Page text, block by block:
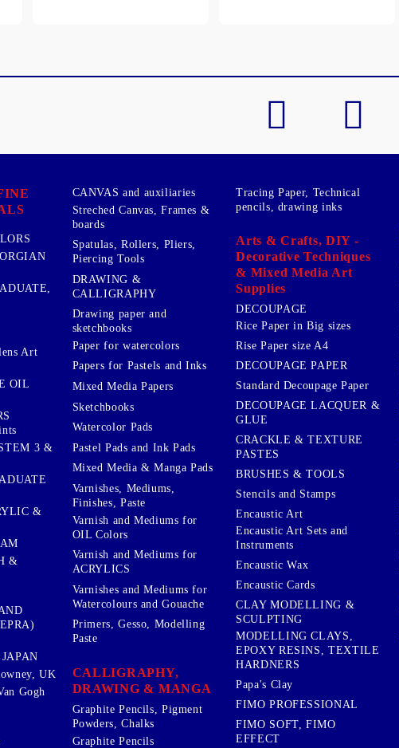
Art
OIL
3 &
&
&
UK
Gogh
CANVAS and auxiliaries
Streched Canvas, Frames &
boards
Spatulas, Rollers, Pliers,
Piercing Tools
DRAWING &
CALLIGRAPHY
Drawing paper and
sketchbooks
Paper for watercolors
Papers for Pastels and Inks
Mixed Media Papers
Sketchbooks
Watercolor Pads
Pastel Pads and Ink Pads
Mixed Media & Manga Pads
Varnishes, Mediums,
Finishes, Paste
Varnish and Mediums for
OIL Colors
Varnish and Mediums for
ACRYLICS
Varnishes and Mediums for
Watercolours and Gouache
Primers, Gesso, Modelling
Paste
CALLIGRAPHY,
DRAWING & MANGA
Graphite Pencils, Pigment
Powders, Chalks
Graphite Pencils
Tracing Paper, Technical
pencils, drawing inks
Arts & Crafts, DIY -
Decorative Techniques
& Mixed Media Art
Supplies
DECOUPAGE
Rice Paper in Big sizes
Rise Paper size A4
DECOUPAGE PAPER
Standard Decoupage Paper
DECOUPAGE LACQUER &
GLUE
CRACKLE & TEXTURE
PASTES
BRUSHES & TOOLS
Stencils and Stamps
Encaustic Art
Encaustic Art Sets and
Instruments
Encaustic Wax
Encaustic Cards
CLAY MODELLING &
SCULPTING
MODELLING CLAYS,
EPOXY RESINS, TEXTILE
HARDNERS
Papa's Clay
FIMO PROFESSIONAL
FIMO SOFT, FIMO
EFFECT